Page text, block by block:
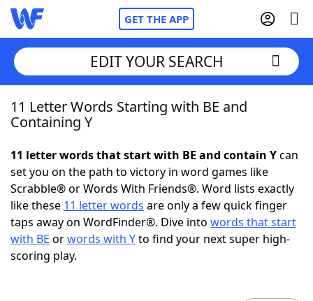
GET THE APP
Home
NYT Crossplay Cheat
ScrabbleHelpers
Today's NYT Games
EDIT YOUR SEARCH
11 Letter Words Starting with BE and
Containing Y
11 letter words that start with BE and contain Ycan
set you on the path to victory in word games like
Scrabble® or Words With Friends®. Word lists exactly
like these 11 letter words are only a few quick finger
taps away on WordFinder®. Dive into words that start
with BE orwords with Yto find your next super high-
scoring play.